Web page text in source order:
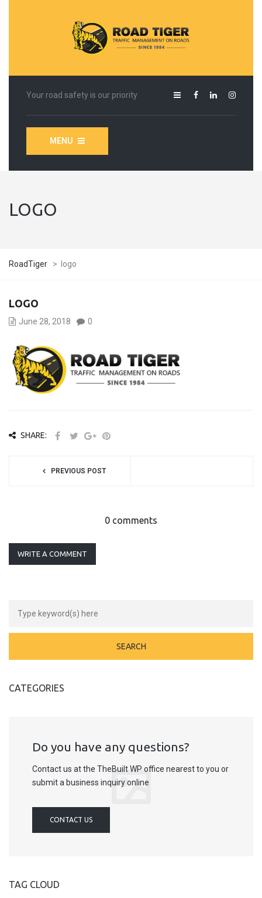
Your road safety is our priority
MENU
LOGO
RoadTiger > logo
LOGO
June 28, 2018 0
SHARE:
PREVIOUS POST
0 comments
WRITE A COMMENT
CATEGORIES
Do you have any questions?
Contact us at the TheBuilt WP office nearest to you or
submit a business inquiry online
CONTACT US
TAG CLOUD